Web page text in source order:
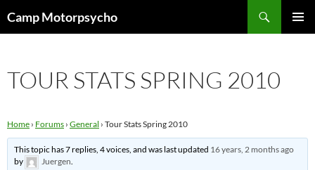
toCamp Motorpsycho
TOUR STATS SPRING 2010
Home › Forums › General › Tour Stats Spring 2010
This topic has 7 replies, 4 voices, and was last updated 16 years, 2 months ago
by
Juergen.